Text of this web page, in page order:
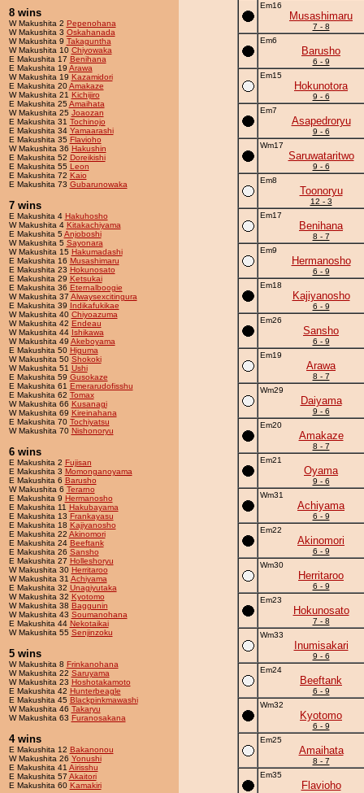
8 wins
W Makushita 2 Pepenohana
W Makushita 3 Oskahanada
W Makushita 9 Takaguntha
W Makushita 10 Chiyowaka
E Makushita 17 Benihana
E Makushita 19 Arawa
W Makushita 19 Kazamidori
E Makushita 20Amakaze
W Makushita 21 Kichijiro
E Makushita 25Amaihata
W Makushita 25 Joaozan
E Makushita 31 Tochinojo
E Makushita 34 Yamaarashi
E Makushita 35 Flavioho
W Makushita 36 Hakushin
E Makushita 52 Doreikishi
E Makushita 55 Leon
E Makushita 72 Kaio
E Makushita 73 Gubarunowaka
7 wins
E Makushita 4 Hakuhosho
W Makushita 4 Kitakachiyama
E Makushita 5Anjoboshi
W Makushita 5 Sayonara
W Makushita 15 Hakumadashi
E Makushita 16 Musashimaru
E Makushita 23 Hokunosato
E Makushita 29 Ketsukai
E Makushita 36 Eternalboogie
W Makushita 37 Alwaysexcitingura
E Makushita 39 Indikafukikae
W Makushita 40 Chiyoazuma
W Makushita 42 Endeau
W Makushita 44 Ishikawa
W Makushita 49 Akeboyama
E Makushita 50 Higuma
W Makushita 50 Shokoki
W Makushita 51 Ushi
E Makushita 59 Gusokaze
E Makushita 61 Emerarudofisshu
E Makushita 62 Tomax
W Makushita 66 Kusanagi
W Makushita 69 Kireinahana
E Makushita 70 Tochiyatsu
W Makushita 70 Nishonoryu
6 wins
E Makushita 2 Fujisan
E Makushita 3 Momonganoyama
E Makushita 6 Barusho
W Makushita 6 Terarno
E Makushita 9 Hermanosho
E Makushita 11 Hakubayama
E Makushita 13 Frankayasu
E Makushita 18 Kajiyanosho
E Makushita 22 Akinomori
E Makushita 24 Beeftank
E Makushita 26 Sansho
E Makushita 27 Holleshoryu
W Makushita 30 Herritaroo
W Makushita 31 Achiyama
E Makushita 32 Unagiyutaka
W Makushita 32 Kyotomo
W Makushita 38 Baggunin
W Makushita 43 Soumanohana
E Makushita 44 Nekotaikai
W Makushita 55 Senjinzoku
5 wins
W Makushita 8 Frinkanohana
W Makushita 22 Saruyama
W Makushita 23 Hoshotakamoto
E Makushita 42 Hunterbeagle
E Makushita 45 Blackpinkmawashi
W Makushita 46 Takaryu
W Makushita 63 Furanosakana
4 wins
E Makushita 12 Bakanonou
W Makushita 26 Yonushi
E Makushita 41 Airisshu
E Makushita 57 Akaitori
E Makushita 60 Kamakiri
Em16
Musashimaru
7 - 8
Em6
Barusho
6 - 9
Em15
Hokunotora
9 - 6
Em7
Asapedroryu
9 - 6
Wm17
Saruwataritwo
9 - 6
Em8
Toonoryu
12 - 3
Em17
Benihana
8 - 7
Em9
Hermanosho
6 - 9
Em18
Kajiyanosho
6 - 9
Em26
Sansho
6 - 9
Em19
Arawa
8 - 7
Wm29
Daiyama
9 - 6
Em20
Amakaze
8 - 7
Em21
Oyama
9 - 6
Wm31
Achiyama
6 - 9
Em22
Akinomori
6 - 9
Wm30
Herritaroo
6 - 9
Em23
Hokunosato
7 - 8
Wm33
Inumisakari
9 - 6
Em24
Beeftank
6 - 9
Wm32
Kyotomo
6 - 9
Em25
Amaihata
8 - 7
Em35
Flavioho